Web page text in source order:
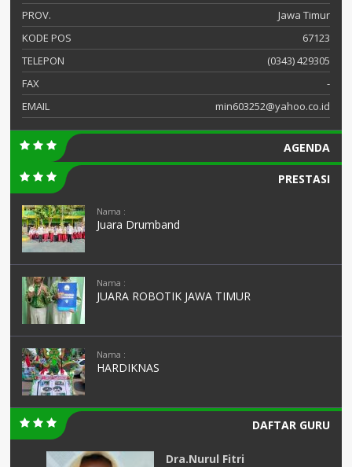
PROV.
Jawa Timur
KODE POS
67123
TELEPON
(0343) 429305
FAX
-
EMAIL
min603252@yahoo.co.id
AGENDA
PRESTASI
Nama :
Juara Drumband
Nama :
JUARA ROBOTIK JAWA TIMUR
Nama :
HARDIKNAS
DAFTAR GURU
Dra.Nurul Fitri